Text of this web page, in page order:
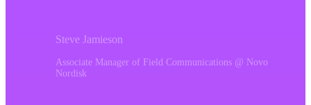
Steve Jamieson
Associate Manager of Field Communications @ Novo
Nordisk